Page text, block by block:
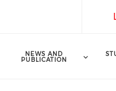
NEWS AND
PUBLICATION